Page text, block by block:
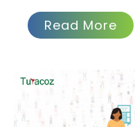
Read More